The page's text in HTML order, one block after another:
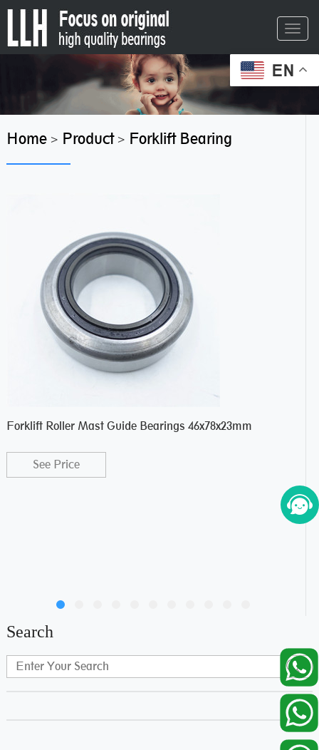
EN
Home> Product> Forklift Bearing
Forklift Roller Mast Guide Bearings 46x78x23mm
See Price
Search